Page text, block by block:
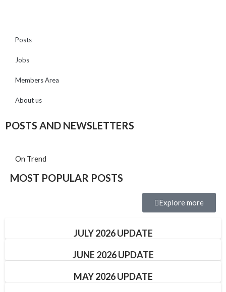
Posts
Jobs
Members Area
About us
POSTS AND NEWSLETTERS
On Trend
MOST POPULAR POSTS
Explore more
JULY 2026 UPDATE
JUNE 2026 UPDATE
MAY 2026 UPDATE